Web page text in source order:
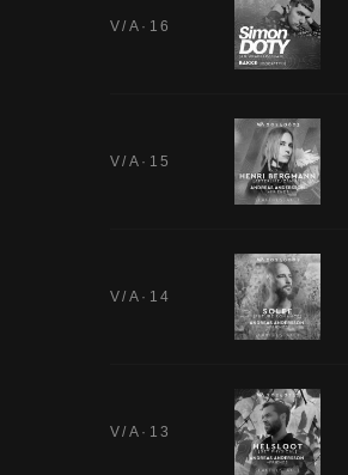
V/A·16
V/A·15
V/A·14
V/A·13